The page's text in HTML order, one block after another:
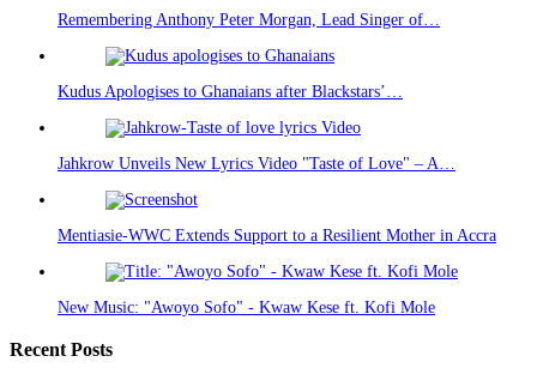
Remembering Anthony Peter Morgan, Lead Singer of…
Kudus Apologises to Ghanaians after Blackstars’…
Jahkrow Unveils New Lyrics Video "Taste of Love" – A…
Mentiasie-WWC Extends Support to a Resilient Mother in Accra
New Music: "Awoyo Sofo" - Kwaw Kese ft. Kofi Mole
Recent Posts